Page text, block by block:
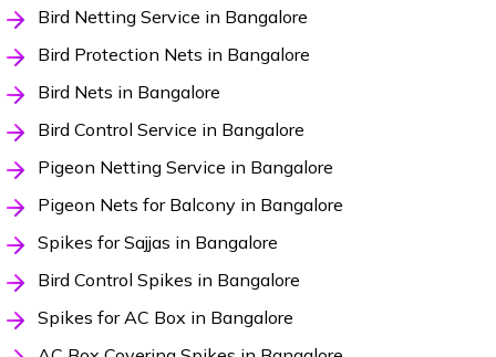
Bird Netting Service in Bangalore
Bird Protection Nets in Bangalore
Bird Nets in Bangalore
Bird Control Service in Bangalore
Pigeon Netting Service in Bangalore
Pigeon Nets for Balcony in Bangalore
Spikes for Sajjas in Bangalore
Bird Control Spikes in Bangalore
Spikes for AC Box in Bangalore